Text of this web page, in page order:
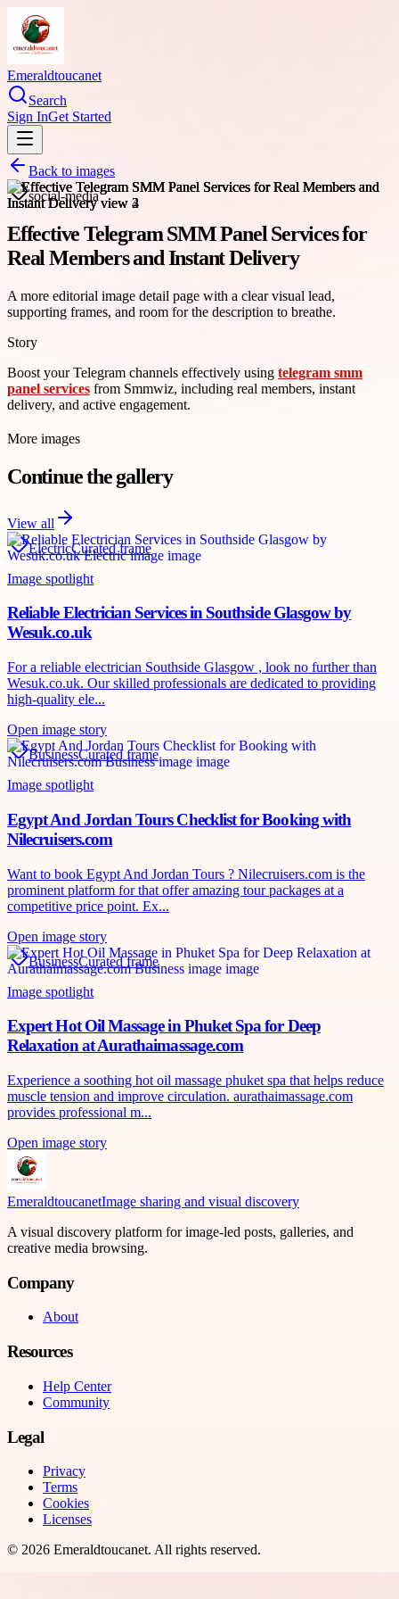
Emeraldtoucanet
Search
Sign InGet Started
Back to images
social-media
Effective Telegram SMM Panel Services for
Real Members and Instant Delivery
A more editorial image detail page with a clear visual lead,
supporting frames, and room for the description to breathe.
Story
Boost your Telegram channels effectively using telegram smm
panel services from Smmwiz, including real members, instant
delivery, and active engagement.
More images
Continue the gallery
View all
ElectricCurated frame
Image spotlight
Reliable Electrician Services in Southside Glasgow by
Wesuk.co.uk
For a reliable electrician Southside Glasgow , look no further than
Wesuk.co.uk. Our skilled professionals are dedicated to providing
high-quality ele...
Open image story
BusinessCurated frame
Image spotlight
Egypt And Jordan Tours Checklist for Booking with
Nilecruisers.com
Want to book Egypt And Jordan Tours ? Nilecruisers.com is the
prominent platform for that offer amazing tour packages at a
competitive price point. Ex...
Open image story
BusinessCurated frame
Image spotlight
Expert Hot Oil Massage in Phuket Spa for Deep
Relaxation at Aurathaimassage.com
Experience a soothing hot oil massage phuket spa that helps reduce
muscle tension and improve circulation. aurathaimassage.com
provides professional m...
Open image story
EmeraldtoucanetImage sharing and visual discovery
A visual discovery platform for image-led posts, galleries, and
creative media browsing.
Company
About
Resources
Help Center
Community
Legal
Privacy
Terms
Cookies
Licenses
© 2026 Emeraldtoucanet. All rights reserved.